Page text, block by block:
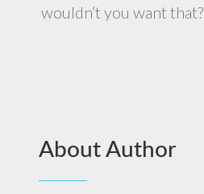
wouldn’t you want that?
About Author